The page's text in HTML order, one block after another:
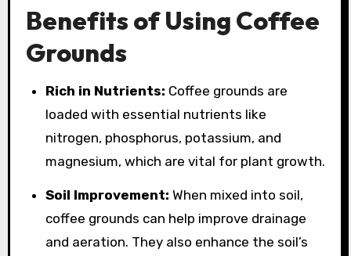
Benefits of Using Coffee
Grounds
Rich in Nutrients: Coffee grounds are
loaded with essential nutrients like
nitrogen, phosphorus, potassium, and
magnesium, which are vital for plant growth.
Soil Improvement: When mixed into soil,
coffee grounds can help improve drainage
and aeration. They also enhance the soil’s